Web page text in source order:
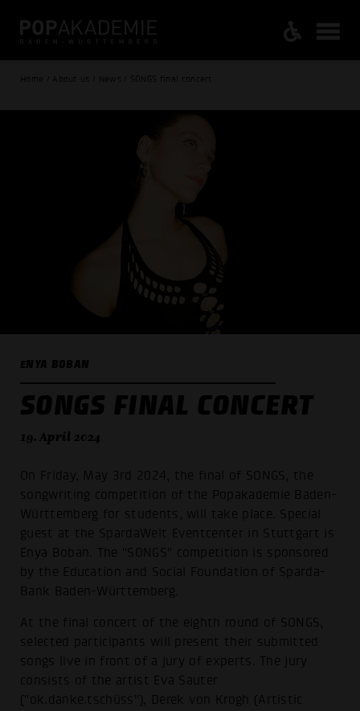
Home / About us / News / SONGS final concert
ENYA BOBAN
SONGS FINAL CONCERT
19. April 2024
On Friday, May 3rd 2024, the final of SONGS, the
songwriting competition of the Popakademie Baden-
Württemberg for students, will take place. Special
guest at the SpardaWelt Eventcenter in Stuttgart is
Enya Boban. The "SONGS" competition is sponsored
by the Education and Social Foundation of Sparda-
Bank Baden-Württemberg.
At the final concert of the eighth round of SONGS,
selected participants will present their submitted
songs live in front of a jury of experts. The jury
consists of the artist Eva Sauter
("ok.danke.tschüss"), Derek von Krogh (Artistic